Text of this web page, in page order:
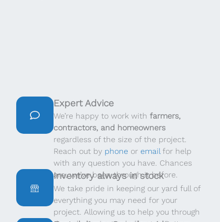
Expert Advice
We’re happy to work withfarmers,
contractors, and homeowners
regardless of the size of the project.
Reach out by phone or emailfor help
with any question you have. Chances
are, we’ve been through it before.
Inventory always in stock
We take pride in keeping our yard full of
everything you may need for your
project. Allowing us to help you through